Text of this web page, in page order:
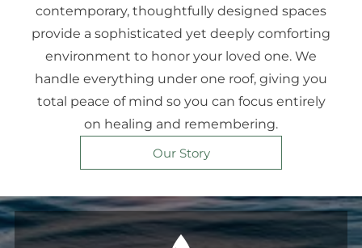
contemporary, thoughtfully designed spaces
provide a sophisticated yet deeply comforting
environment to honor your loved one. We
handle everything under one roof, giving you
total peace of mind so you can focus entirely
on healing and remembering.
Our Story